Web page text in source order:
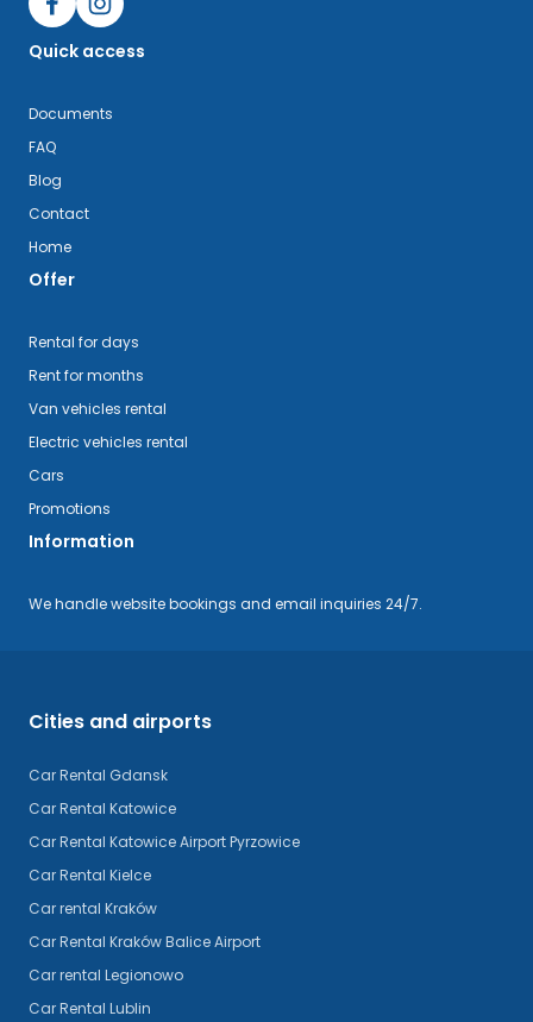
Quick access
Documents
FAQ
Blog
Contact
Home
Offer
Rental for days
Rent for months
Van vehicles rental
Electric vehicles rental
Cars
Promotions
Information
We handle website bookings and email inquiries 24/7.
Cities and airports
Car Rental Gdansk
Car Rental Katowice
Car Rental Katowice Airport Pyrzowice
Car Rental Kielce
Car rental Kraków
Car Rental Kraków Balice Airport
Car rental Legionowo
Car Rental Lublin